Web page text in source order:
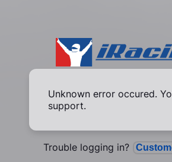
Unknown error occured.
support.
Trouble logging in?